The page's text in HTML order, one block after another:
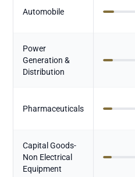
Automobile
Power
Generation &
Distribution
Pharmaceuticals
Capital Goods-
Non Electrical
Equipment